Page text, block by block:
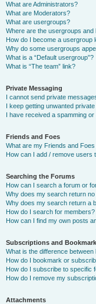
What are Administrators?
What are Moderators?
What are usergroups?
Where are the usergroups and
How do I become a usergroup
Why do some usergroups
What is a “Default usergroup”?
What is “The team” link?
Private Messaging
I cannot send private
I keep getting unwanted
I have received a spamming
Friends and Foes
What are my Friends and
How can I add / remove users
Searching the Forums
How can I search a forum or
Why does my search return
Why does my search return a
How do I search for members?
How can I find my own posts
Subscriptions and
What is the difference
How do I bookmark or
How do I subscribe to specific
How do I remove my
Attachments